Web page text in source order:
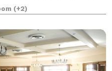
airport. This spectac
(+2)